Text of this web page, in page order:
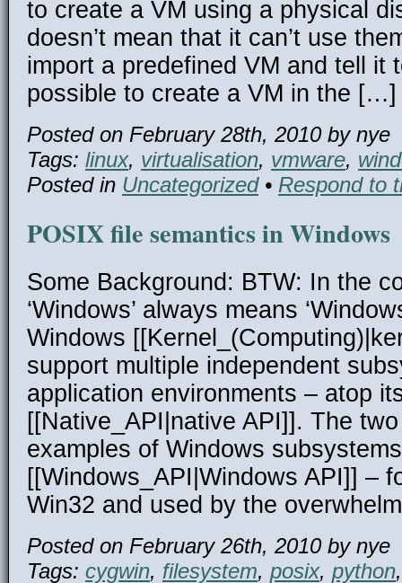
to create a VM using a physical
doesn’t mean that it can’t use
import a predefined VM and tell it
possible to create a VM in the […]
Posted on February 28th, 2010 by nye
Tags: linux, virtualisation, vmware,
Posted in Uncategorized• Respond to
POSIX file semantics in Windows
Some Background: BTW: In the
‘Windows’ always means
Windows
support multiple independent
application environments – atop
[[Native_API|native API]]. The
examples of Windows
[[Windows_API|Windows API]] –
Win32 and used by the
Posted on February 26th, 2010 by nye
Tags: cygwin, filesystem, posix, python